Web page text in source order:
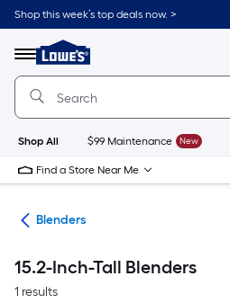
Skip
to
content
Shop this week’s top deals now. >
Menu
Link
to
Lowe's
Improvement
Home
Page
Shop All $99 Maintenance New
Find a Store Near Me
Blenders
15.2-Inch-Tall Blenders
1 results